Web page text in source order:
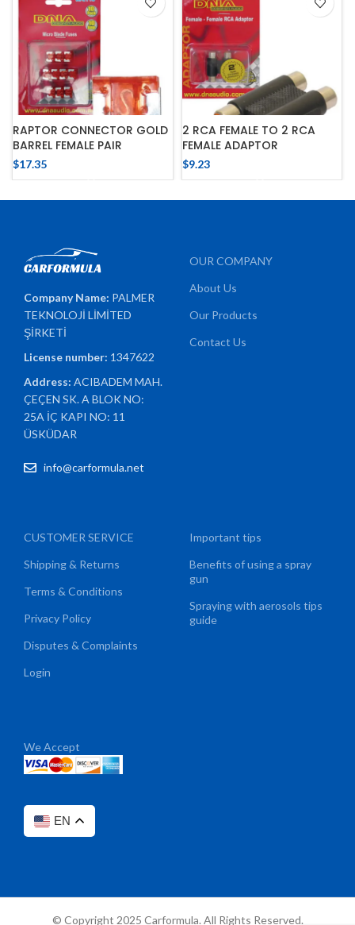
RAPTOR CONNECTOR GOLD
BARREL FEMALE PAIR
$17.35
2 RCA FEMALE TO 2 RCA
FEMALE ADAPTOR
$9.23
Company Name: PALMER
TEKNOLOJİ LİMİTED
ŞİRKETİ
License number: 1347622
Address:ACIBADEM MAH.
ÇEÇEN SK. A BLOK NO:
25A İÇ KAPI NO: 11
ÜSKÜDAR
info@carformula.net
OUR COMPANY
About Us
Our Products
Contact Us
CUSTOMER SERVICE
Shipping & Returns
Terms & Conditions
Privacy Policy
Disputes & Complaints
Login
Important tips
Benefits of using a spray
gun
Spraying with aerosols tips
guide
We Accept
EN
© Copyright 2025 Carformula. All Rights Reserved.